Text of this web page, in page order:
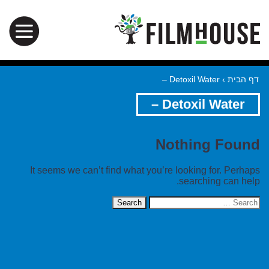
דף הבית ›
Detoxil Water –
Detoxil Water –
Nothing Found
It seems we can’t find what you’re looking for. Perhaps
searching can help.
Search
for: